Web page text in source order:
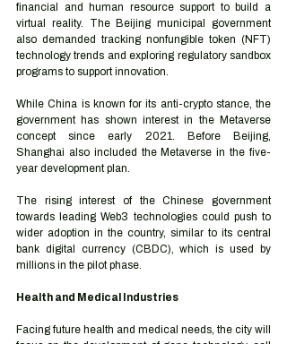
financial and human resource support to build a
virtual reality. The Beijing municipal government
also demanded tracking nonfungible token (NFT)
technology trends and exploring regulatory sandbox
programs to support innovation.
While China is known for its anti-crypto stance, the
government has shown interest in the Metaverse
concept since early 2021. Before Beijing,
Shanghai also included the Metaverse in the five-
year development plan.
The rising interest of the Chinese government
towards leading Web3 technologies could push to
wider adoption in the country, similar to its central
bank digital currency (CBDC), which is used by
millions in the pilot phase.
Health and Medical Industries
Facing future health and medical needs, the city will